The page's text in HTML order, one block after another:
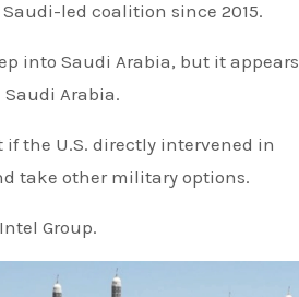
led coalition since 2015.
into Saudi Arabia, but it appears
Arabia.
the U.S. directly intervened in
take other military options.
Group.